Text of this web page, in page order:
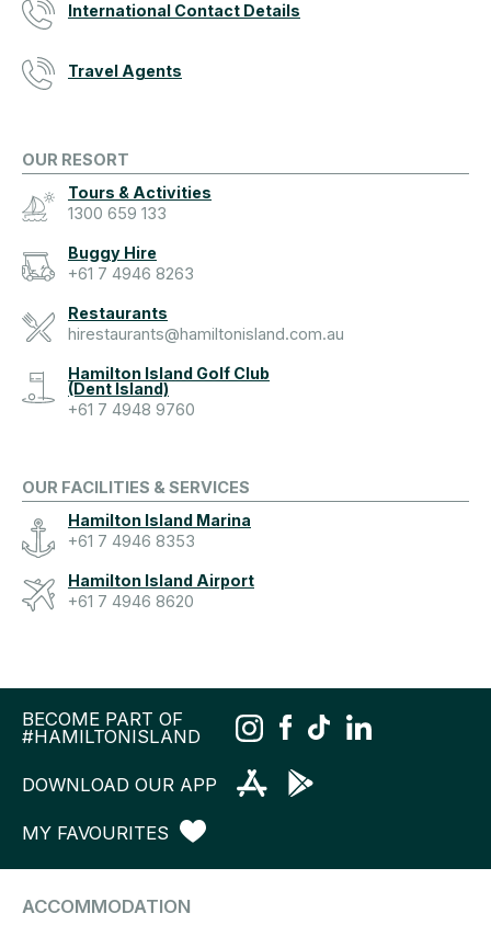
International Contact Details
Travel Agents
OUR RESORT
Tours & Activities
1300 659 133
Buggy Hire
+61 7 4946 8263
Restaurants
hirestaurants@hamiltonisland.com.au
Hamilton Island Golf Club
(Dent Island)
+61 7 4948 9760
OUR FACILITIES & SERVICES
Hamilton Island Marina
+61 7 4946 8353
Hamilton Island Airport
+61 7 4946 8620
BECOME PART OF
#HAMILTONISLAND
DOWNLOAD OUR APP
MY FAVOURITES
ACCOMMODATION